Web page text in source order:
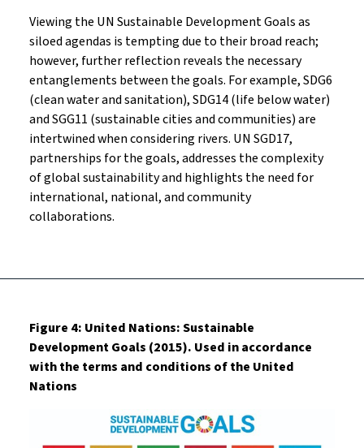
Viewing the UN Sustainable Development Goals as
siloed agendas is tempting due to their broad reach;
however, further reflection reveals the necessary
entanglements between the goals. For example, SDG6
(clean water and sanitation), SDG14 (life below water)
and SGG11 (sustainable cities and communities) are
intertwined when considering rivers. UN SGD17,
partnerships for the goals, addresses the complexity
of global sustainability and highlights the need for
international, national, and community
collaborations.
Figure 4: United Nations: Sustainable
Development Goals (2015). Used in accordance
with the terms and conditions of the United
Nations